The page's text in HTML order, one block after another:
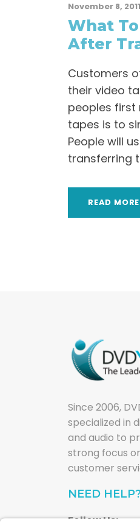
November 8, 2011
What
After
Customers
their video
peoples first
tapes is to
People will
transferring
READ MORE
Since 2006,
specialized in
and audio to
strong focus
customer
NEED
Follow Us: